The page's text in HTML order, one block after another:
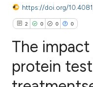
https://doi.org/
2 0 0 0
The
protein